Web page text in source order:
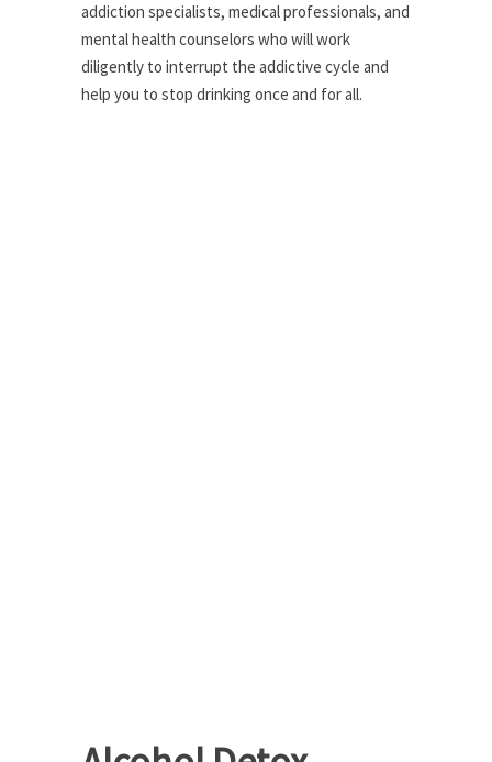
addiction specialists, medical professionals, and
mental health counselors who will work
diligently to interrupt the addictive cycle and
help you to stop drinking once and for all.